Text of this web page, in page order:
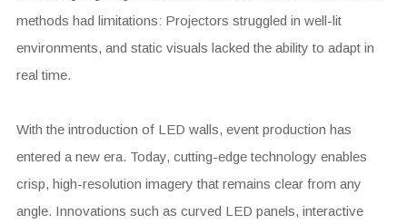
methods had limitations: Projectors struggled in well-lit
environments, and static visuals lacked the ability to adapt in
real time.
With the introduction of LED walls, event production has
entered a new era. Today, cutting-edge technology enables
crisp, high-resolution imagery that remains clear from any
angle. Innovations such as curved LED panels, interactive